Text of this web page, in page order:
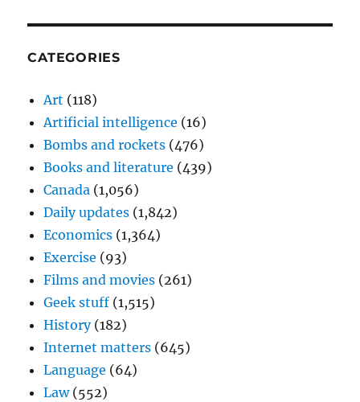
CATEGORIES
Art (118)
Artificial intelligence (16)
Bombs and rockets (476)
Books and literature (439)
Canada (1,056)
Daily updates (1,842)
Economics (1,364)
Exercise (93)
Films and movies (261)
Geek stuff (1,515)
History(182)
Internet matters (645)
Language (64)
Law(552)